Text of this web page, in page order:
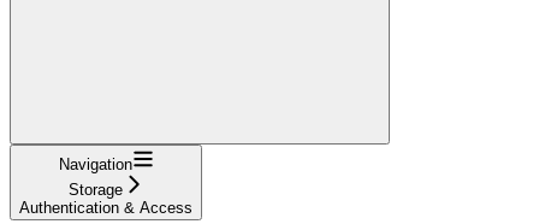
Navigation
Storage
Authentication & Access